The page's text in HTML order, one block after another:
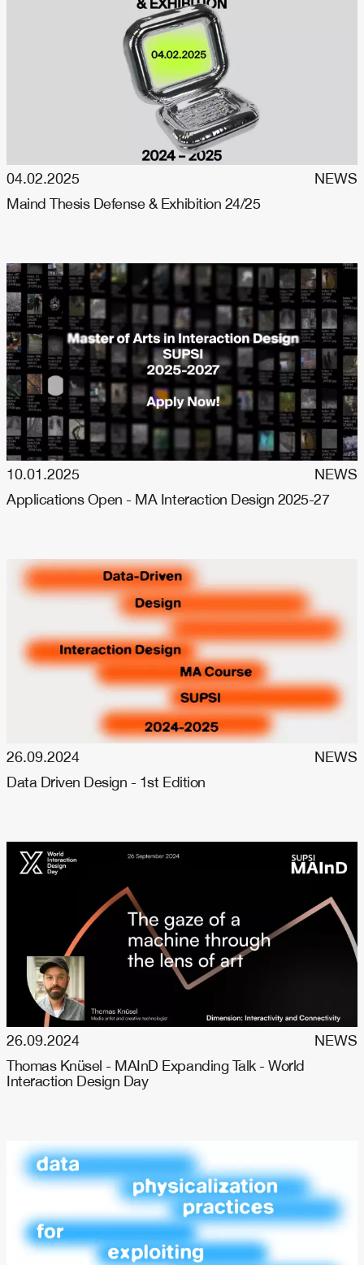
04.02.2025
NEWS
Maind Thesis Defense & Exhibition 24/25
10.01.2025
NEWS
Applications Open - MA Interaction Design 2025-27
26.09.2024
NEWS
Data Driven Design - 1st Edition
26.09.2024
NEWS
Thomas Knüsel - MAInD Expanding Talk - World
Interaction Design Day